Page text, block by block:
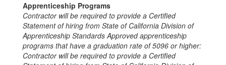
Apprenticeship Programs
Contractor will be required to provide a Certified
Statement of hiring from State of California Division of
Apprenticeship Standards Approved apprenticeship
programs that have a graduation rate of 5096 or higher:
Contractor will be required to provide a Certified